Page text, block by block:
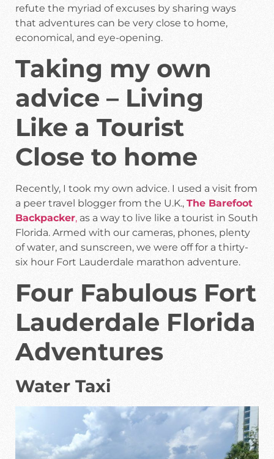
refute the myriad of excuses by sharing ways
that adventures can be very close to home,
economical, and eye-opening.
Taking my own
advice – Living
Like a Tourist
Close to home
Recently, I took my own advice. I used a visit from
a peer travel blogger from the U.K., The Barefoot
Backpacker, as a way to live like a tourist in South
Florida. Armed with our cameras, phones, plenty
of water, and sunscreen, we were off for a thirty-
six hour Fort Lauderdale marathon adventure.
Four Fabulous Fort
Lauderdale Florida
Adventures
Water Taxi